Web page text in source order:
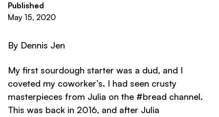
Published
May 15, 2020
By Dennis Jen
My first sourdough starter was a dud, and I
coveted my coworker’s. I had seen crusty
masterpieces from Julia on the #bread channel.
This was back in 2016, and after Julia